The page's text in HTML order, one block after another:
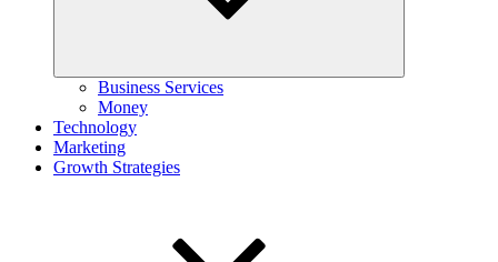
Business Services
Money
Technology
Marketing
Growth Strategies